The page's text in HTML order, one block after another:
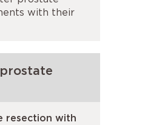
with their
resection with